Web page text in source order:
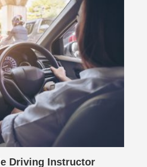
Driving Instructor